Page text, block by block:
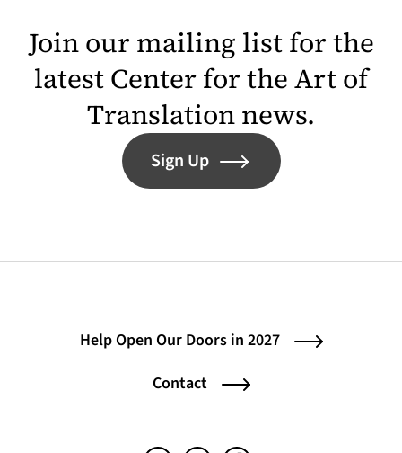
Join our mailing list for the
latest Center for the Art of
Translation news.
Sign Up
Help Open Our Doors in 2027
Contact